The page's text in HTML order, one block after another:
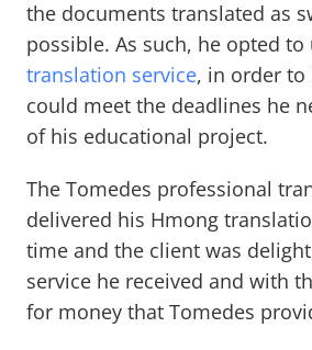
the documents translated as
possible. As such, he opted to
translation service, in order to
could meet the deadlines he
of his educational project.
The Tomedes professional
delivered his Hmong
time and the client was
service he received and with
for money that Tomedes